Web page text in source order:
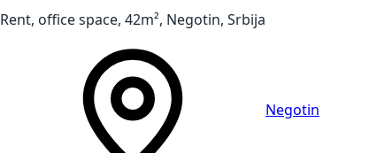
Rent, office space, 42m², Negotin, Srbija
Negotin